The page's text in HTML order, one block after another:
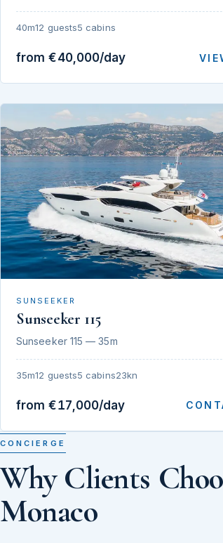
40m12 guests5 cabins
from €40,000/day
SUNSEEKER
Sunseeker 115
Sunseeker 115 — 35m
35m12 guests5 cabins23kn
from €17,000/day
CONCIERGE
Why Clients
Monaco